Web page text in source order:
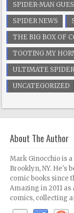
SPIDER-MAN
SPIDER NEWS
THE BIG BOX OF
TOOTING MY
ULTIMATE
UNCATEGORIZED
About The Author
Mark Ginocchio is
Brooklyn, NY. He's
comic books since
Amazing in 2011
comics, collecting